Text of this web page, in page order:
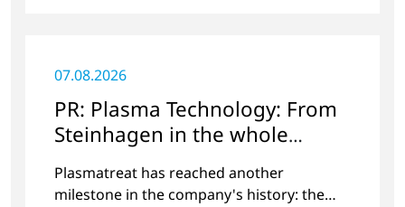
07.08.2026
PR: Plasma Technology: From
Steinhagen in the whole
World
Plasmatreat has reached another
milestone in the company's history: the